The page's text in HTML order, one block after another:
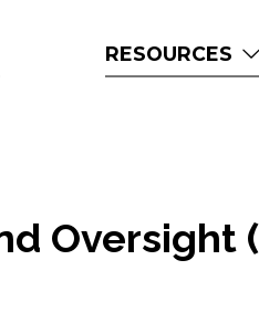
RESOURCES
Oversight